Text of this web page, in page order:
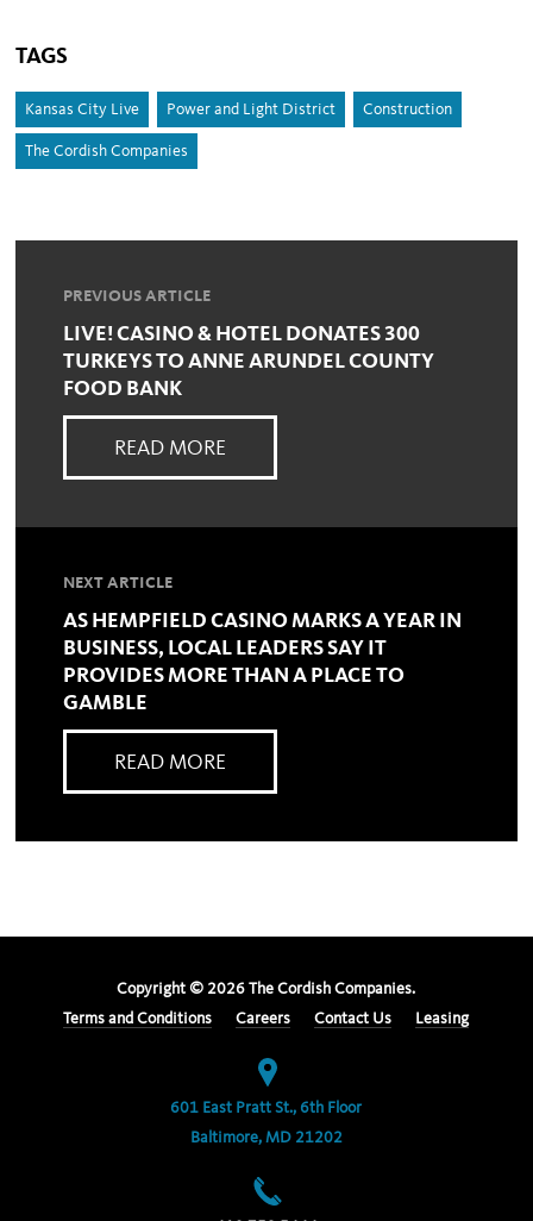
TAGS
Kansas City Live Power and Light District Construction
The Cordish Companies
PREVIOUS ARTICLE
LIVE! CASINO & HOTEL DONATES 300
TURKEYS TO ANNE ARUNDEL COUNTY
FOOD BANK
READ MORE
NEXT ARTICLE
AS HEMPFIELD CASINO MARKS A YEAR IN
BUSINESS, LOCAL LEADERS SAY IT
PROVIDES MORE THAN A PLACE TO
GAMBLE
READ MORE
Copyright © 2026 The Cordish Companies.
Terms and Conditions
Careers Contact Us Leasing
601 East Pratt St., 6th Floor
Baltimore, MD 21202